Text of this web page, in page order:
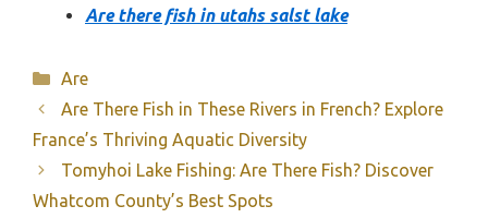
Are there fish in utahs salst lake
Categories
Are
Are There Fish in These Rivers in French? Explore
France’s Thriving Aquatic Diversity
Tomyhoi Lake Fishing: Are There Fish? Discover
Whatcom County’s Best Spots